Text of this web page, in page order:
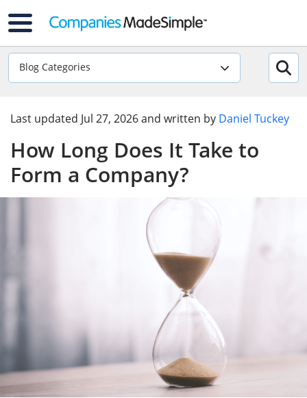
Blog Categories
Last updated Jul 27, 2026and written by Daniel Tuckey
How Long Does It Take to
Form a Company?